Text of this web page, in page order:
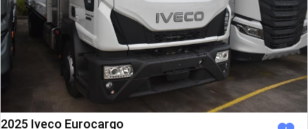
2025 Iveco Eurocargo